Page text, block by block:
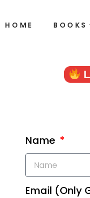
HOME BOOKS
Name
Email (Only